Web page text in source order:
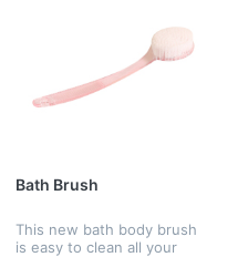
Bath Brush
This new bath body brush
is easy to clean all your